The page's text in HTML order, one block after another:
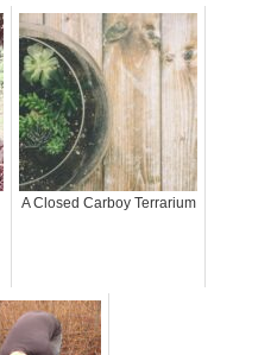
A Closed Carboy Terrarium